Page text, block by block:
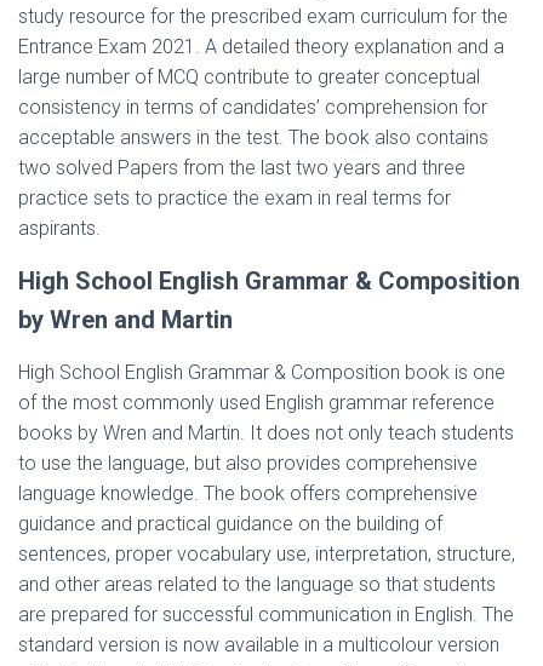
study resource for the prescribed exam curriculum for the
Entrance Exam 2021. A detailed theory explanation and a
large number of MCQ contribute to greater conceptual
consistency in terms of candidates’ comprehension for
acceptable answers in the test. The book also contains
two solved Papers from the last two years and three
practice sets to practice the exam in real terms for
aspirants.
High School English Grammar & Composition
by Wren and Martin
High School English Grammar & Composition book is one
of the most commonly used English grammar reference
books by Wren and Martin. It does not only teach students
to use the language, but also provides comprehensive
language knowledge. The book offers comprehensive
guidance and practical guidance on the building of
sentences, proper vocabulary use, interpretation, structure,
and other areas related to the language so that students
are prepared for successful communication in English. The
standard version is now available in a multicolour version